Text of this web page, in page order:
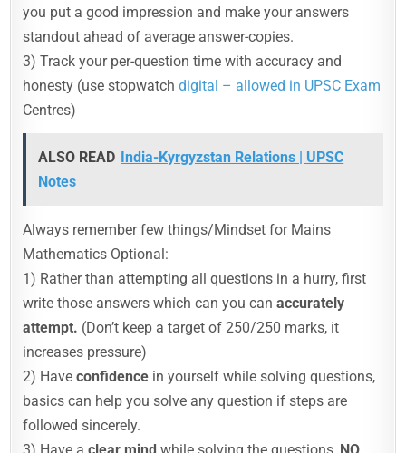
you put a good impression and make your answers
standout ahead of average answer-copies.
3) Track your per-question time with accuracy and
honesty (use stopwatchdigital – allowed in UPSC Exam
Centres)
ALSO READ India-Kyrgyzstan Relations | UPSC
Notes
Always remember few things/Mindset for Mains
Mathematics Optional:
1) Rather than attempting all questions in a hurry, first
write those answers which can you canaccurately
attempt. (Don’t keep a target of 250/250 marks, it
increases pressure)
2) Haveconfidence in yourself while solving questions,
basics can help you solve any question if steps are
followed sincerely.